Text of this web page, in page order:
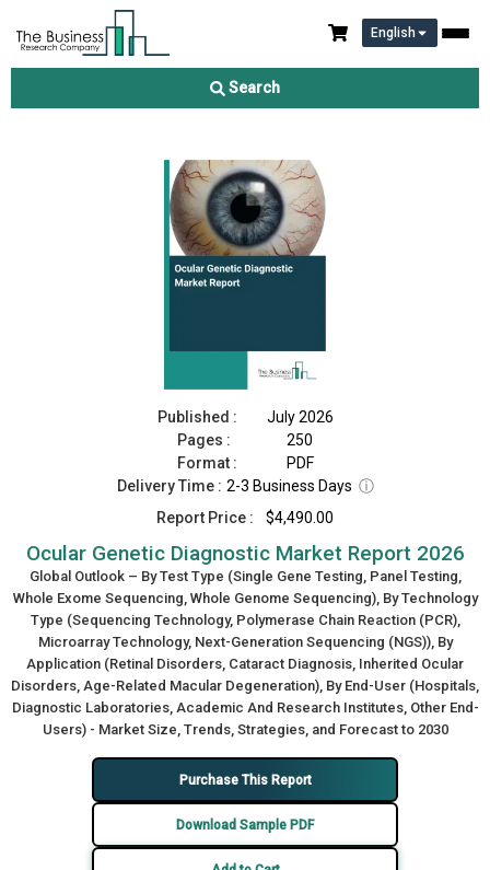
English
Search
Ocular Genetic Diagnostic Market Report 2026
Published :
July 2026
Pages :
250
Format :
PDF
Delivery Time : 2-3 Business Days ⓘ
Report Price :
$4,490.00
Ocular Genetic Diagnostic Market Report 2026
Global Outlook – By Test Type (Single Gene Testing, Panel Testing,
Whole Exome Sequencing, Whole Genome Sequencing), By Technology
Type (Sequencing Technology, Polymerase Chain Reaction (PCR),
Microarray Technology, Next-Generation Sequencing (NGS)), By
Application (Retinal Disorders, Cataract Diagnosis, Inherited Ocular
Disorders, Age-Related Macular Degeneration), By End-User (Hospitals,
Diagnostic Laboratories, Academic And Research Institutes, Other End-
Users) - Market Size, Trends, Strategies, and Forecast to 2030
Purchase This Report
Download Sample PDF